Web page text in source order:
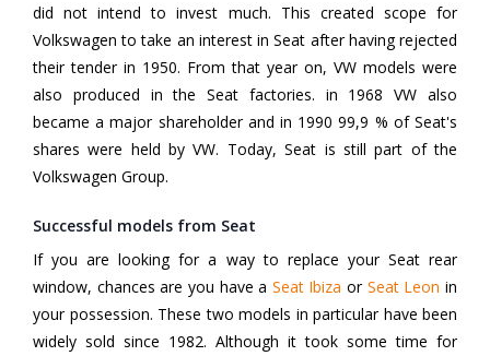
did not intend to invest much. This created scope for
Volkswagen to take an interest in Seat after having rejected
their tender in 1950. From that year on, VW models were
also produced in the Seat factories. in 1968 VW also
became a major shareholder and in 1990 99,9 % of Seat's
shares were held by VW. Today, Seat is still part of the
Volkswagen Group.
Successful models from Seat
If you are looking for a way to replace your Seat rear
window, chances are you have a Seat Ibiza or Seat Leon in
your possession. These two models in particular have been
widely sold since 1982. Although it took some time for